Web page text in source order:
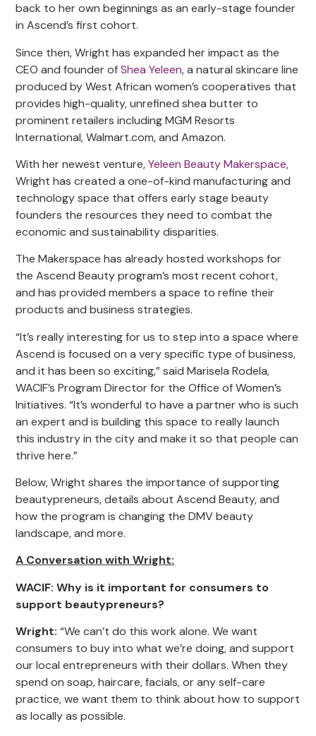
back to her own beginnings as an early-stage founder
in Ascend’s first cohort.
Since then, Wright has expanded her impact as the
CEO and founder ofShea Yeleen, a natural skincare line
produced by West African women’s cooperatives that
provides high-quality, unrefined shea butter to
prominent retailers including MGM Resorts
International, Walmart.com, and Amazon.
With her newest venture,Yeleen Beauty Makerspace,
Wright has created a one-of-kind manufacturing and
technology space that offers early stage beauty
founders the resources they need to combat the
economic and sustainability disparities.
The Makerspace has already hosted workshops for
the Ascend Beauty program’s most recent cohort,
and has provided members a space to refine their
products and business strategies.
“It’s really interesting for us to step into a space where
Ascend is focused on a very specific type of business,
and it has been so exciting,” said Marisela Rodela,
WACIF’s Program Director for the Office of Women’s
Initiatives. “It’s wonderful to have a partner who is such
an expert and is building this space to really launch
this industry in the city and make it so that people can
thrive here.”
Below, Wright shares the importance of supporting
beautypreneurs, details about Ascend Beauty, and
how the program is changing the DMV beauty
landscape, and more.
A Conversation with Wright:
WACIF: Why is it important for consumers to
support beautypreneurs?
Wright:“We can’t do this work alone. We want
consumers to buy into what we’re doing, and support
our local entrepreneurs with their dollars. When they
spend on soap, haircare, facials, or any self-care
practice, we want them to think about how to support
as locally as possible.